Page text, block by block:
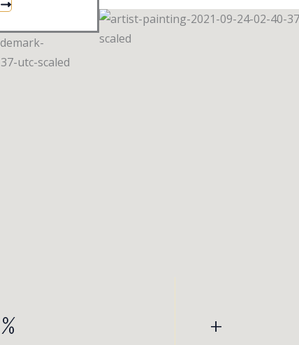
% +